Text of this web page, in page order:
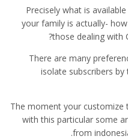
Precisely what is
your family is actually-
those dealing with
There are many
isolate subscribers
The moment your customize
with this particular some
from